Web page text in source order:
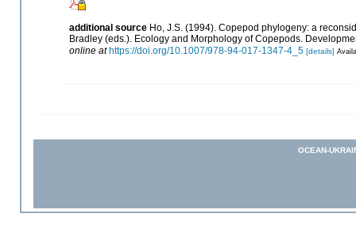
additional source Ho, J.S. (1994). Copepod phylogeny: a
Bradley (eds.). Ecology and Morphology of Copepods.
online at https://doi.org/10.1007/978-94-017-1347-4_5 [details]
OCEAN-